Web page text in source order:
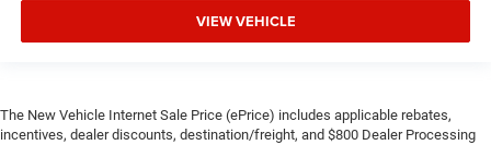
VIEW VEHICLE
The New Vehicle Internet Sale Price (ePrice) includes applicable rebates,
incentives, dealer discounts, destination/freight, and $800 Dealer Processing